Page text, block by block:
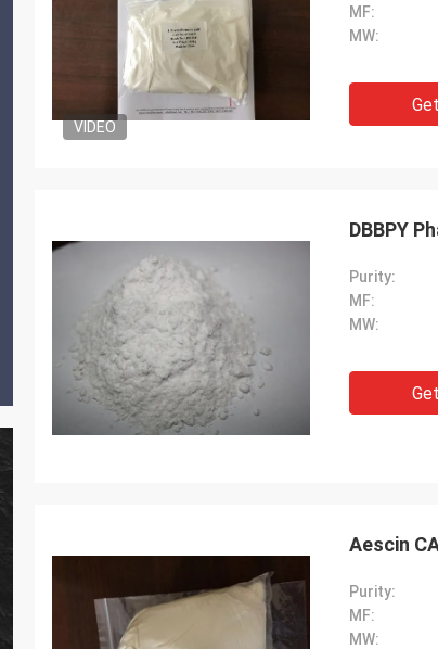
working on it . When I have some news I
will share that then directly with you.
It
VIDEO
MF:
MW:
DBBPY
Purity:
MF:
MW:
Aescin
Purity:
MF:
MW: